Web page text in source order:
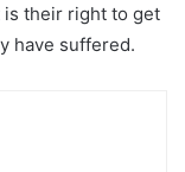
is their right to get
have suffered.